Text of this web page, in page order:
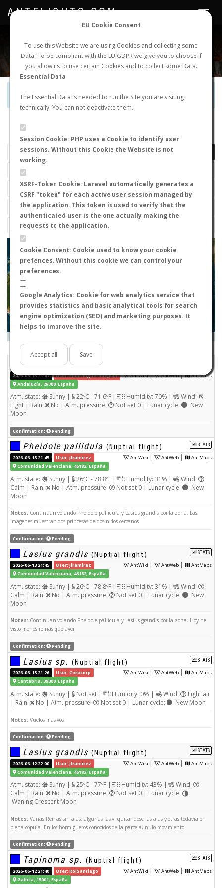
EU Cookie Consent
To use this Website we are using Cookies and collecting some
Data. To be compliant with the EU GDPR we give you to choose if
you allow us to use certain Cookies and to collect some Data.
Essential Data
The Essential Data is needed to run the Site you are visiting
technically. You can not deactivate them.
Session Cookie: PHP uses a Cookie to identify user
sessions. Without this Cookie the Website is not
working.
XSRF-Token Cookie: Laravel automatically generates a
CSRF "token" for each active user session managed by
the application. This token is used to verify that the
authenticated user is the one actually making the
requests to the application.
Cookie Consent: Cookie used to know your cookie
prefences. Without this cookie we can control your
preferences.
Google Analytics: Cookie for web analytics service that
provides statistics and basic analytical tools for search
engine optimization (SEO) and marketing purposes. It
helps to improve the site.
Accept all Save
NEW NUPTIAL FLIGHT LOGIN REGISTER
Toggle
ANTFLIGHTS.COM
Official Telegram Channel is now open. Joinhere!
LAST NUPTIAL FLIGHTS
+
−
Days old: 2 - 3
Pheidole pallidula
AntWiki| AntWeb| AntMaps
2026-06-13 21:47
User: Elhormiguerodejuan
Andalucía, 29700, España
Atm. state: Sunny | 22ºC - 71.6ºF | Humidity: 70% |
Wind:
Light | Rain:
No | Atm. pressure: Not set 0 | Lunar cycle:
New
Moon
Confirmation: Pending
STATS
Pheidole pallidula (Nuptial flight)
AntWiki | AntWeb | AntMaps
2026-06-13 21:45
User: jlramirez
Comunidad Valenciana, 46182, España
Atm. state: Sunny | 26ºC - 78.8ºF | Humidity: 31% |
Wind:
Calm | Rain:
No | Atm. pressure: Not set 0 | Lunar cycle:
New
Moon
Notes: Continuan volando Pheidole pallidula y Lasius grandis por la zona. Las
imagenes muestran dos princesas de dos nidos cercanos
Confirmation: Pending
STATS
Lasius grandis (Nuptial flight)
AntWiki | AntWeb | AntMaps
2026-06-13 21:45
User: jlramirez
Comunidad Valenciana, 46182, España
Atm. state: Sunny | 26ºC - 78.8ºF | Humidity: 31% |
Wind:
Calm | Rain:
No | Atm. pressure: Not set 0 | Lunar cycle:
New
Moon
Notes: Continuan volando Pheidole pallidula y Lasius grandis por la zona. Hoy he
visto menos reinas que ayer
Confirmation: Pending
STATS
Lasius sp. (Nuptial flight)
AntWiki | AntWeb | AntMaps
2026-06-13 21:26
User: Corocorp
Cantabria, 39300, España
Atm. state: Sunny | Not set | Humidity: 0% | Wind:
Light air
| Rain:
No | Atm. pressure: Not set 0 | Lunar cycle: New Moon
Notes: Vuelos masivos
Confirmation: Pending
STATS
Lasius grandis (Nuptial flight)
AntWiki | AntWeb | AntMaps
2026-06-12 22:00
User: jlramirez
Comunidad Valenciana, 46182, España
Atm. state: Sunny | 25ºC - 77ºF | Humidity: 43% |
Wind:
Calm | Rain:
No | Atm. pressure:
Not set 0 | Lunar cycle:
Waning Crescent Moon
Notes: Varias Reinas sin alas, algunas las vi quitandose las alas y otras todavia en
plena copula. En los hormigueros conocidos de la parcela, nulo movimiento
Confirmation: Pending
STATS
Tapinoma sp. (Nuptial flight)
AntWiki | AntWeb | AntMaps
2026-06-12 21:40
User: RoiSantiago
Galicia, 15001, España